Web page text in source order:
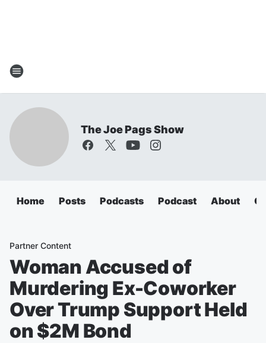
The Joe Pags Show
Home Posts Podcasts Podcast About
Partner Content
Woman Accused of
Murdering Ex-Coworker
Over Trump Support Held
on $2M Bond